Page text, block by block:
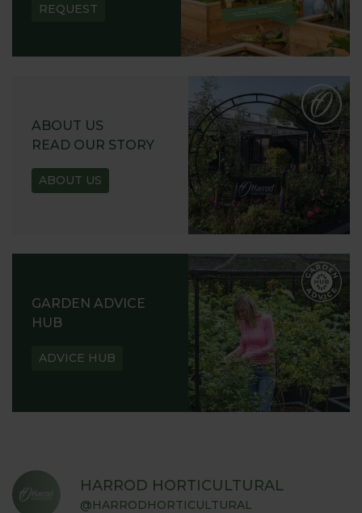
REQUEST
ABOUT US
READ OUR STORY
ABOUT US
GARDEN ADVICE
HUB
ADVICE HUB
HARROD HORTICULTURAL
@HARRODHORTICULTURAL